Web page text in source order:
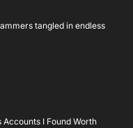
tangled in endless
Accounts I Found Worth